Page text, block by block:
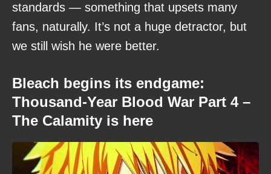
standards — something that upsets many
fans, naturally. It’s not a huge detractor, but
we still wish he were better.
Bleach begins its endgame:
Thousand-Year Blood War Part 4 –
The Calamity is here